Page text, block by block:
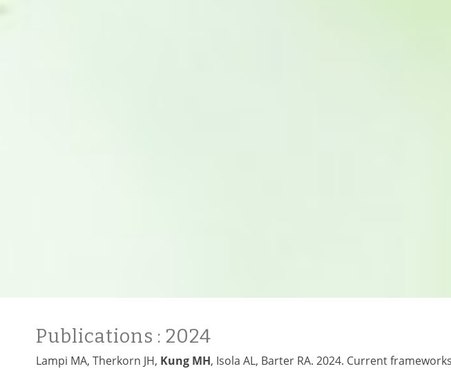
Publications : 2024
Lampi MA, Therkorn JH, Kung MH, Isola AL, Barter RA. 2024. Current